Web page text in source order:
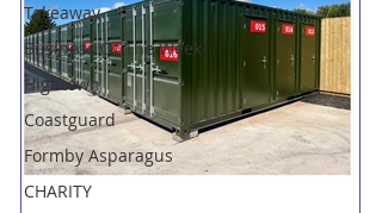
Takeaway
Business Of The Week
Hightown
Coastguard
Formby Asparagus
CHARITY